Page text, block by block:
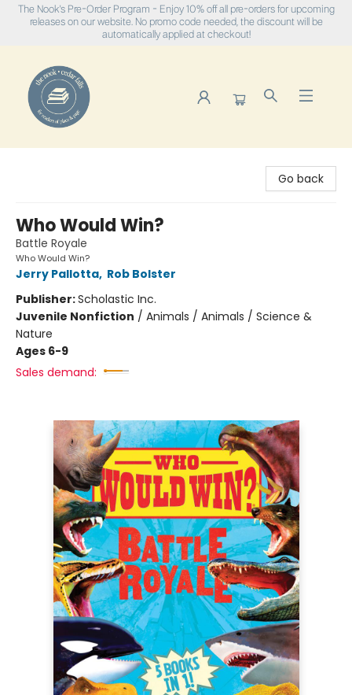
The Nook's Pre-Order Program - Enjoy 10% off all pre-orders for upcoming
releases on our website. No promo code needed, the discount will be
automatically applied at checkout!
Go back
Who Would Win?
Battle Royale
Who Would Win?
Jerry Pallotta, Rob Bolster
Publisher:Scholastic Inc.
Juvenile Nonfiction / Animals / Animals / Science &
Nature
Ages 6-9
Sales demand: